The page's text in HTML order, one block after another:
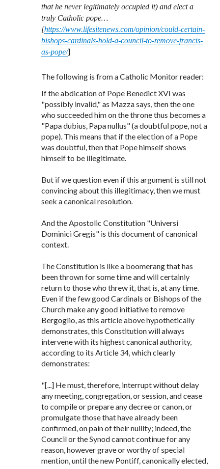
that he never legitimately occupied it) and elect a
truly Catholic pope…
[https://www.lifesitenews.com/opinion/could-certain-
bishops-cardinals-hold-a-council-to-remove-francis-
as-pope/]
The following is from a Catholic Monitor reader:
If the abdication of Pope Benedict XVI was
"possibly invalid," as Mazza says, then the one
who succeeded him on the throne thus becomes a
"Papa dubius, Papa nullus" (a doubtful pope, not a
pope). This means that if the election of a Pope
was doubtful, then that Pope himself shows
himself to be illegitimate.
But if we question even if this argument is still not
convincing about this illegitimacy, then we must
seek a canonical resolution.
And the Apostolic Constitution "Universi
Dominici Gregis" is this document of canonical
context.
The Constitution is like a boomerang that has
been thrown for some time and will certainly
return to those who threw it, that is, at any time.
Even if the few good Cardinals or Bishops of the
Church make any good initiative to remove
Bergoglio, as this article above hypothetically
demonstrates, this Constitution will always
intervene with its highest canonical authority,
according to its Article 34, which clearly
demonstrates:
"[...] He must, therefore, interrupt without delay
any meeting, congregation, or session, and cease
to compile or prepare any decree or canon, or
promulgate those that have already been
confirmed, on pain of their nullity; indeed, the
Council or the Synod cannot continue for any
reason, however grave or worthy of special
mention, until the new Pontiff, canonically elected,